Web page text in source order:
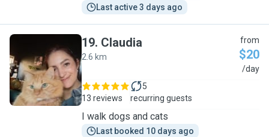
Last active 3 days ago
C
19. Claudia
2.6 km
from
$20
/day
13 reviews
5
recurring guests
I walk dogs and cats
Last booked 10 days ago